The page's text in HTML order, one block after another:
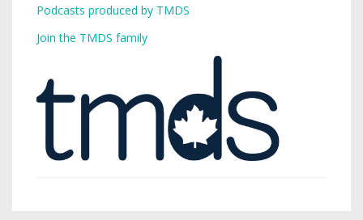
Podcasts produced by TMDS
Join the TMDS family